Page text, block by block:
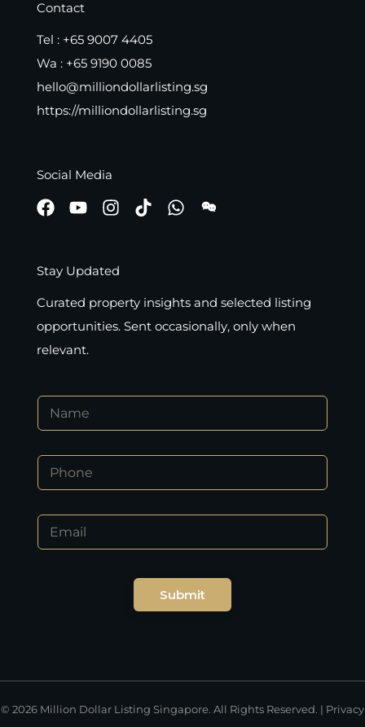
Contact
Tel : +65 9007 4405
Wa : +65 9190 0085
hello@milliondollarlisting.sg
https://milliondollarlisting.sg
Social Media
Stay Updated
Curated property insights and selected listing
opportunities. Sent occasionally, only when
relevant.
*
N
m
*P
o
eE
a
Submit
© 2026 Million Dollar Listing Singapore. All Rights Reserved. | Privacy